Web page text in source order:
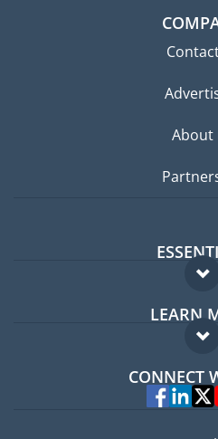
About
Expat
Expat
LEARN
FAQ
CONNECT